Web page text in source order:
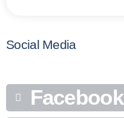
Social Media
Facebook